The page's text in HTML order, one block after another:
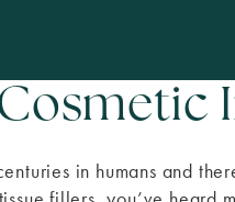
in humans and